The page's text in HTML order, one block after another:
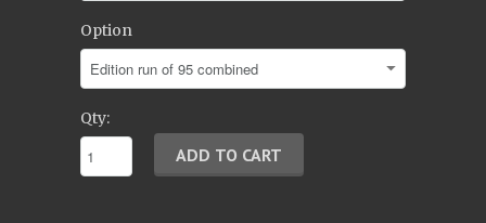
Option
Qty: